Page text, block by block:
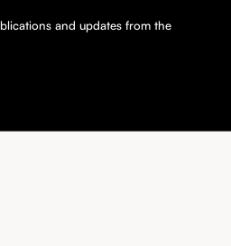
and updates from the